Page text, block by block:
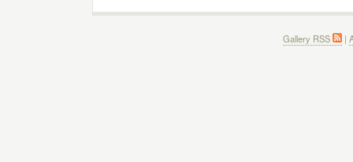
Gallery RSS |